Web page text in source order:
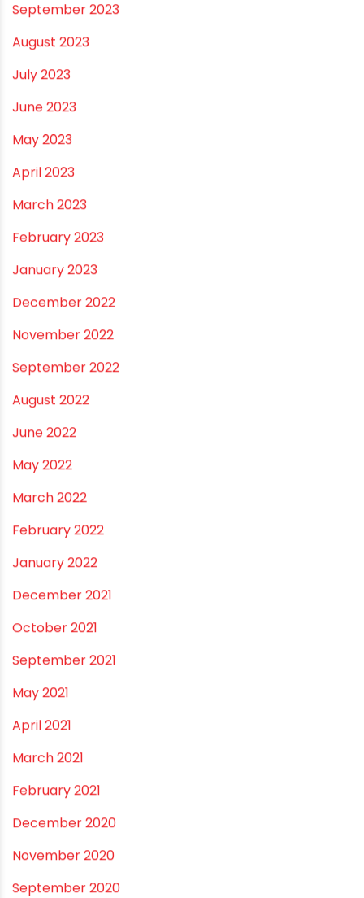
October 2023
September 2023
August 2023
July 2023
June 2023
May 2023
April 2023
March 2023
February 2023
January 2023
December 2022
November 2022
September 2022
August 2022
June 2022
May 2022
March 2022
February 2022
January 2022
December 2021
October 2021
September 2021
May 2021
April 2021
March 2021
February 2021
December 2020
November 2020